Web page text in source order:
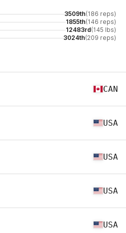
3509th(186 reps)
1855th(146 reps)
12483rd(145 lbs)
3024th(209 reps)
CAN
USA
USA
USA
USA